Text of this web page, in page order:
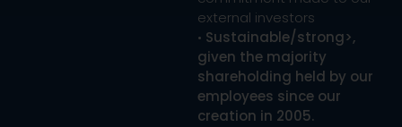
external investors
• Sustainable/strong>,
given the majority
shareholding held by our
employees since our
creation in 2005.